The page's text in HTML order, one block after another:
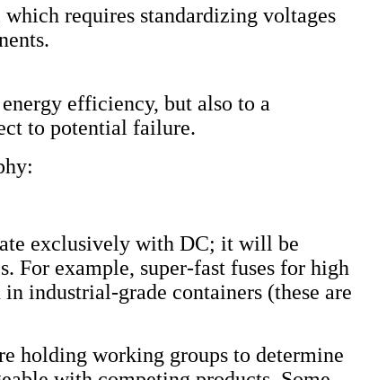
requires standardizing voltages
efficiency, but also to a
to potential failure.
exclusively with DC; it will be
For example, super-fast fuses for high
industrial-grade containers (these are
holding working groups to determine